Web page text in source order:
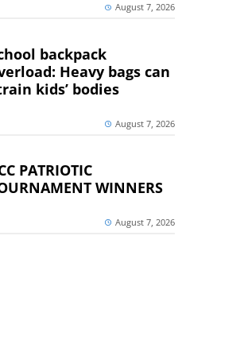
August 7, 2026
backpack
Heavy bags can
kids’ bodies
August 7, 2026
PATRIOTIC
WINNERS
August 7, 2026